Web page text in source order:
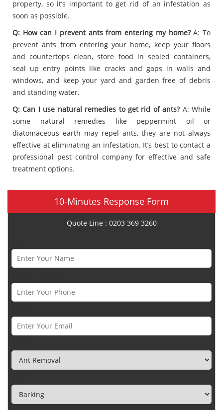
property, so it’s important to get rid of an infestation as
soon as possible.
Q: How can I prevent ants from entering my home?A: To
prevent ants from entering your home, keep your floors
and countertops clean, store food in sealed containers,
seal up entry points like cracks and gaps in walls and
windows, and keep your yard and garden free of debris
and standing water.
Q: Can I use natural remedies to get rid of ants?A: While
some natural remedies like peppermint oil or
diatomaceous earth may repel ants, they are not always
effective at eliminating an infestation. It’s best to contact a
professional pest control company for effective and safe
treatment options.
10-Minutes Response Form
Quote Line : 0203 369 3260